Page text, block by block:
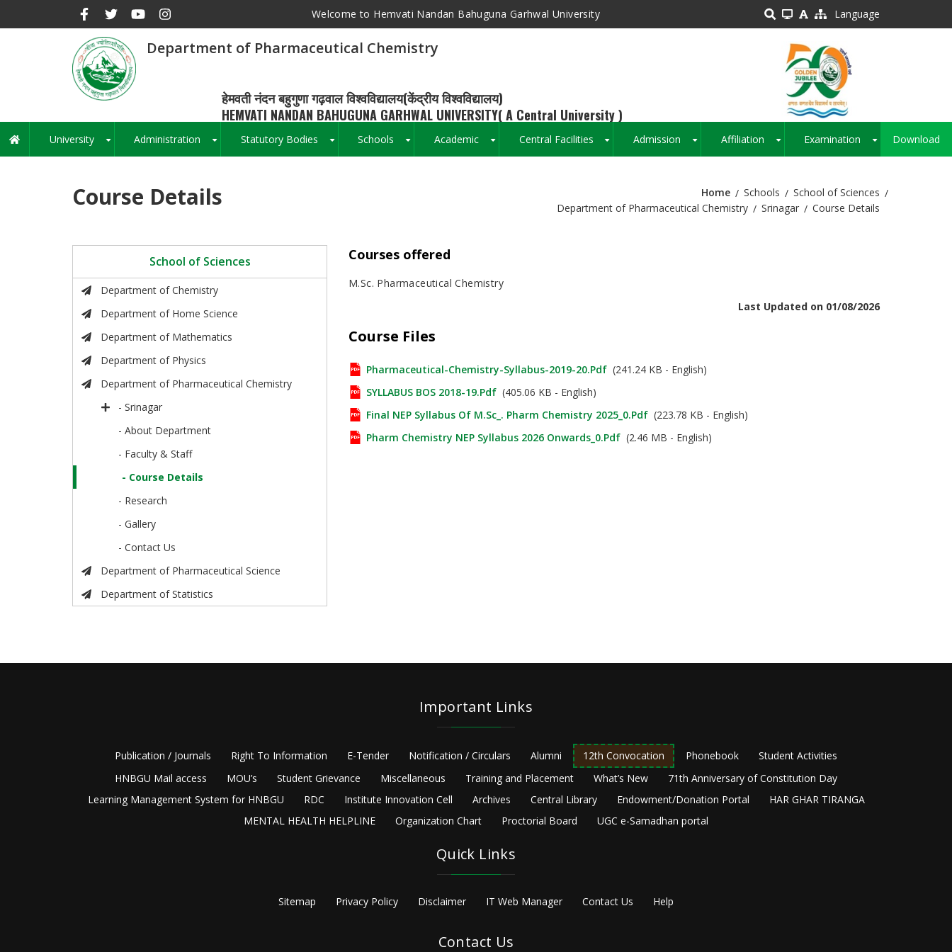
Welcome to Hemvati Nandan Bahuguna Garhwal University Language
Department of Pharmaceutical Chemistry
हेमवती नंदन बहुगुणा गढ़वाल विश्वविद्यालय(केंद्रीय विश्वविद्यालय)
HEMVATI NANDAN BAHUGUNA GARHWAL UNIVERSITY( A Central University )
Main
navigation
University Administration Statutory Bodies Schools Academic Central Facilities Admission Affiliation Examination Download
Course Details Breadcrumb
Home Schools
School of Sciences
Department of Pharmaceutical Chemistry
Srinagar Course Details
School of Sciences
Department of Chemistry
Department of Home Science
Department of Mathematics
Department of Physics
Department of Pharmaceutical Chemistry
- Srinagar
- About Department
- Faculty & Staff
- Course Details
- Research
- Gallery
- Contact Us
Department of Pharmaceutical Science
Department of Statistics
Courses offered
M.Sc. Pharmaceutical Chemistry
Last Updated on 01/08/2026
Course Files
Pharmaceutical-Chemistry-Syllabus-2019-20.pdf (241.24 KB - English)
SYLLABUS BOS 2018-19.pdf (405.06 KB - English)
Final NEP Syllabus Of M.Sc_. Pharm Chemistry 2025_0.pdf (223.78 KB - English)
Pharm Chemistry NEP Syllabus 2026 Onwards_0.pdf (2.46 MB - English)
Important Links
Publication / Journals Right To Information E-Tender Notification / Circulars Alumni 12th Convocation Phonebook
Student Activities
HNBGU Mail access
MOU’s Student Grievance Miscellaneous Training and Placement What’s New
71th Anniversary of Constitution Day
Learning Management System for HNBGU
RDC Institute Innovation Cell Archives Central Library Endowment/Donation Portal
HAR GHAR TIRANGA
MENTAL HEALTH HELPLINE
Organization Chart Proctorial Board UGC e-Samadhan portal
Quick Links
Sitemap Privacy Policy Disclaimer IT Web Manager Contact Us Help
Contact Us